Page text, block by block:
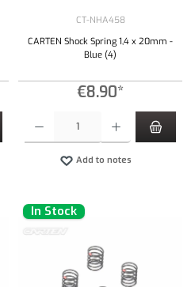
CT-NHA458
CARTEN Shock Spring 1,4 x 20mm -
Blue (4)
€8.90*
Add to notes
In Stock